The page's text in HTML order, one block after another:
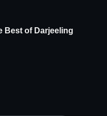
Best of Darjeeling